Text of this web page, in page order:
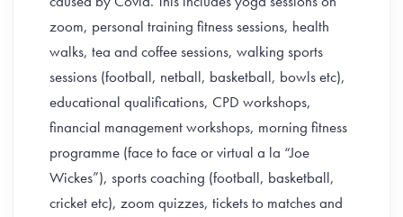
zoom, personal training fitness sessions, health
walks, tea and coffee sessions, walking sports
sessions (football, netball, basketball, bowls etc),
educational qualifications, CPD workshops,
financial management workshops, morning fitness
programme (face to face or virtual a la “Joe
Wickes”), sports coaching (football, basketball,
cricket etc), zoom quizzes, tickets to matches and